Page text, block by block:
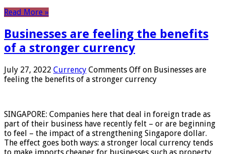
Read More »
Businesses are feeling the benefits
of a stronger currency
July 27, 2022 Currency Comments Off on Businesses are
feeling the benefits of a stronger currency
SINGAPORE: Companies here that deal in foreign trade as
part of their business have recently felt – or are beginning
to feel – the impact of a strengthening Singapore dollar.
The effect goes both ways: a stronger local currency tends
to make imports cheaper for businesses such as property